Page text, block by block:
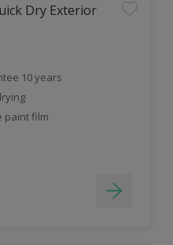
Dry Exterior
10 years
paint film